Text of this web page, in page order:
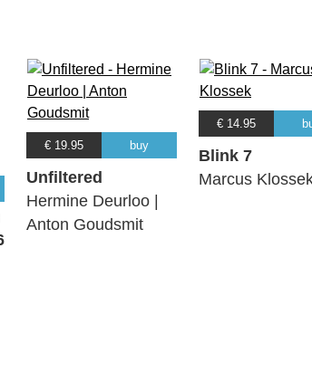
€ 19.95 buy
Unfiltered
Hermine Deurloo |
Anton Goudsmit
€ 14.95
Blink 7
Marcus